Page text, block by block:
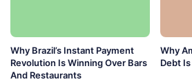
Why Brazil’s Instant Payment
Revolution Is Winning Over Bars
And Restaurants
Why
Debt